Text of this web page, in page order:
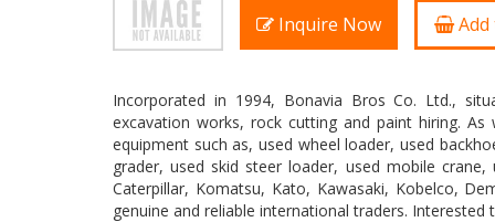
Inquire Now Add
Incorporated in 1994, Bonavia Bros Co. Ltd.,
excavation works, rock cutting and paint hiring.
equipment such as, used wheel loader, used
grader, used skid steer loader, used mobile
Caterpillar, Komatsu, Kato, Kawasaki, Kobelco,
genuine and reliable international traders.